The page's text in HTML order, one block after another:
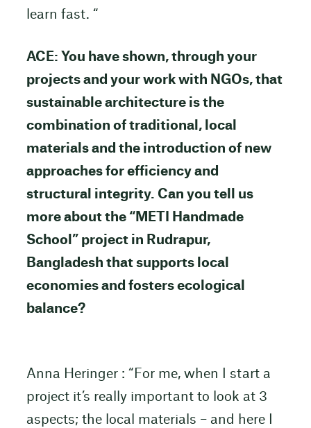
learn fast. “
ACE: You have shown, through your
projects and your work with NGOs, that
sustainable architecture is the
combination of traditional, local
materials and the introduction of new
approaches for efficiency and
structural integrity. Can you tell us
more about the “METI Handmade
School” project in Rudrapur,
Bangladesh that supports local
economies and fosters ecological
balance?
Anna Heringer : “For me, when I start a
project it’s really important to look at 3
aspects; the local materials – and here I